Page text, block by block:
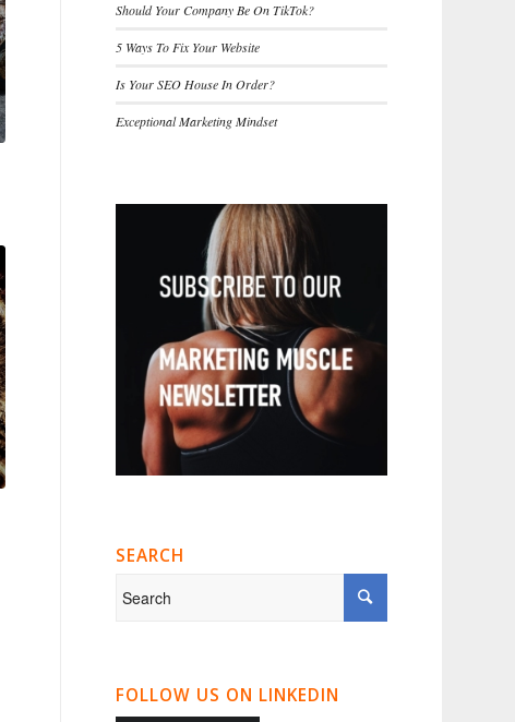
Should Your Company Be On TikTok?
5 Ways To Fix Your Website
Is Your SEO House In Order?
Exceptional Marketing Mindset
SEARCH
FOLLOW US ON LINKEDIN